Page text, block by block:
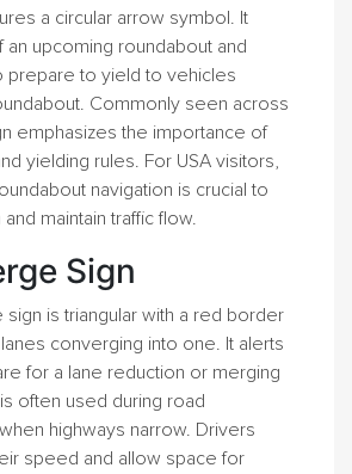
a circular arrow symbol. It
upcoming roundabout and
prepare to yield to vehicles
Commonly seen across
emphasizes the importance of
yielding rules. For USA visitors,
navigation is crucial to
maintain traffic flow.
Sign
is triangular with a red border
converging into one. It alerts
for a lane reduction or merging
often used during road
highways narrow. Drivers
speed and allow space for